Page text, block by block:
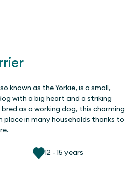
known as the Yorkie, is a small,
with a big heart and a striking
as a working dog, this charming
place in many households thanks to
12 - 15 years